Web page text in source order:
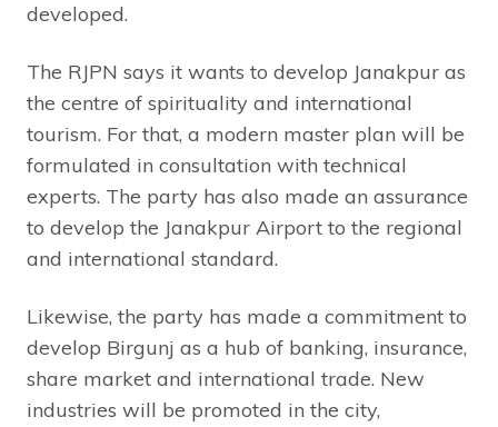
developed.
The RJPN says it wants to develop Janakpur as
the centre of spirituality and international
tourism. For that, a modern master plan will be
formulated in consultation with technical
experts. The party has also made an assurance
to develop the Janakpur Airport to the regional
and international standard.
Likewise, the party has made a commitment to
develop Birgunj as a hub of banking, insurance,
share market and international trade. New
industries will be promoted in the city,